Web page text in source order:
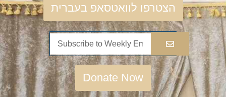
הצטרפו לוואטסאפ בעברית
Donate Now